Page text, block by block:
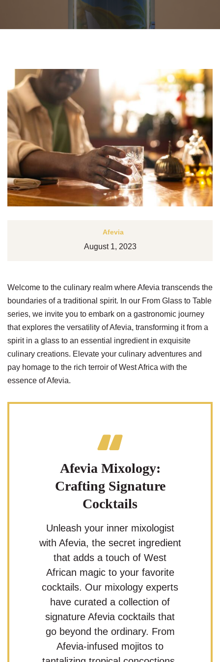
Afevia
August 1, 2023
Welcome to the culinary realm where Afevia transcends the
boundaries of a traditional spirit. In our From Glass to Table
series, we invite you to embark on a gastronomic journey
that explores the versatility of Afevia, transforming it from a
spirit in a glass to an essential ingredient in exquisite
culinary creations. Elevate your culinary adventures and
pay homage to the rich terroir of West Africa with the
essence of Afevia.
Afevia Mixology:
Crafting Signature
Cocktails
Unleash your inner mixologist
with Afevia, the secret ingredient
that adds a touch of West
African magic to your favorite
cocktails. Our mixology experts
have curated a collection of
signature Afevia cocktails that
go beyond the ordinary. From
Afevia-infused mojitos to